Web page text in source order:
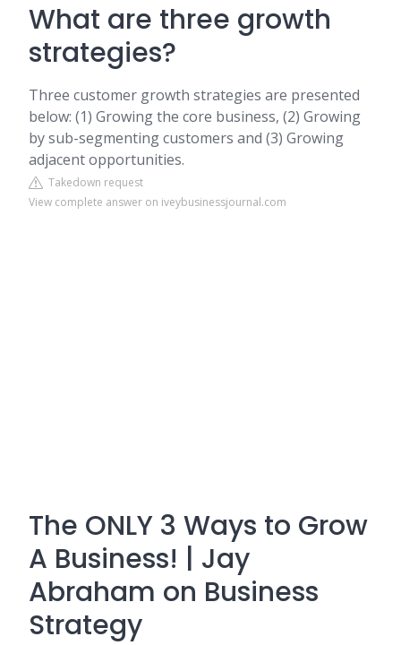
What are three growth
strategies?
Three customer growth strategies are presented
below: (1) Growing the core business, (2) Growing
by sub-segmenting customers and (3) Growing
adjacent opportunities.
Takedown request
View complete answer on iveybusinessjournal.com
The ONLY 3 Ways to Grow
A Business! | Jay
Abraham on Business
Strategy